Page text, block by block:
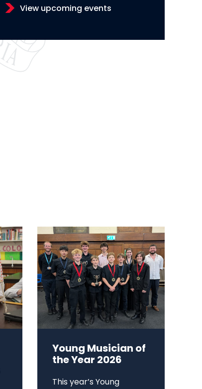
View upcoming events
Young Musician of
the Year 2026
This year’s Young